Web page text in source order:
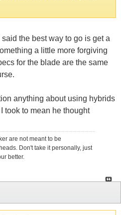
the best way to go is get a
a little more forgiving
for the blade are the same
anything about using hybrids
took to mean he thought
are not meant to be
Don't take it personally, just
better.